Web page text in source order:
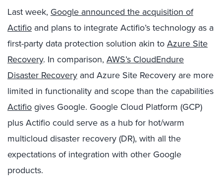
Last week, Google announced the acquisition of
Actifio and plans to integrate Actifio’s technology as a
first-party data protection solution akin toAzure Site
Recovery. In comparison, AWS’s CloudEndure
Disaster Recovery and Azure Site Recovery are more
limited in functionality and scope than the capabilities
Actifiogives Google. Google Cloud Platform (GCP)
plus Actifio could serve as a hub for hot/warm
multicloud disaster recovery (DR), with all the
expectations of integration with other Google
products.